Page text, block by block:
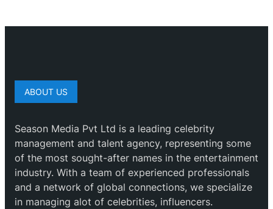
ABOUT US
Season Media Pvt Ltd is a leading celebrity
management and talent agency, representing some
of the most sought-after names in the entertainment
industry. With a team of experienced professionals
and a network of global connections, we specialize
in managing alot of celebrities, influencers.